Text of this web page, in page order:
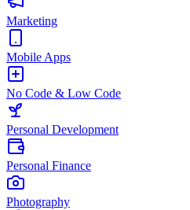
Marketing
Mobile Apps
No Code & Low Code
Personal Development
Personal Finance
Photography